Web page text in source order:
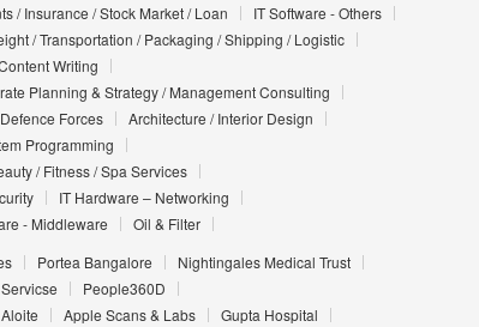
/ Insurance / Stock Market / Loan
IT Software - Others
/ Transportation / Packaging / Shipping / Logistic
Writing
Planning & Strategy / Management Consulting
Defence Forces
Architecture / Interior Design
Programming
/ Fitness / Spa Services
IT Hardware – Networking
- Middleware
Oil & Filter
Portea Bangalore
Nightingales Medical Trust
People360D
Aloite Apple Scans & Labs
Gupta Hospital